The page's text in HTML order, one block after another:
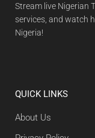
Stream live Nigerian
services, and watch
Nigeria!
QUICK LINKS
About Us